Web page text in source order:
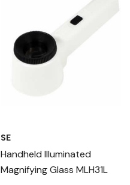
SE
Handheld Illuminated
Magnifying Glass MLH31L